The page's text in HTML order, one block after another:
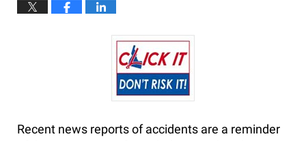
Recent news reports of accidents are a reminder